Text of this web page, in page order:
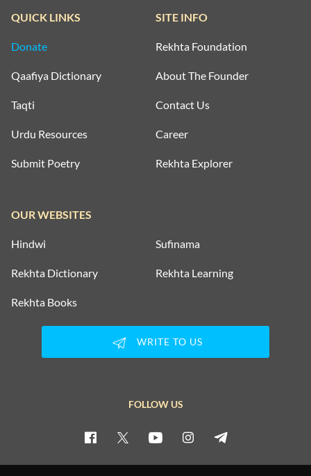
QUICK LINKS
Donate
Qaafiya Dictionary
Taqti
Urdu Resources
Submit Poetry
SITE INFO
Rekhta Foundation
About The Founder
Contact Us
Career
Rekhta Explorer
OUR WEBSITES
Hindwi Sufinama
Rekhta Dictionary Rekhta Learning
Rekhta Books
WRITE TO US
FOLLOW US